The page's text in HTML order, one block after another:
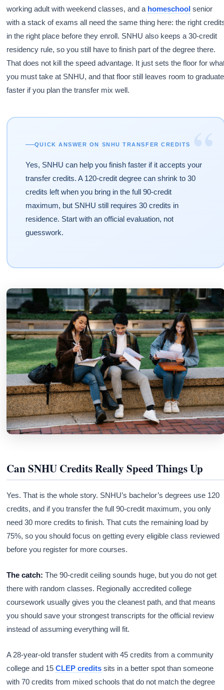
working adult with weekend classes, and a homeschool senior
with a stack of exams all need the same thing here: the right
in the right place before they enroll. SNHU also keeps a 30-credit
residency rule, so you still have to finish part of the degree there.
That does not kill the speed advantage. It just sets the floor for
you must take at SNHU, and that floor still leaves room to graduate
faster if you plan the transfer mix well.
“
QUICK ANSWER ON SNHU TRANSFER CREDITS
Yes, SNHU can help you finish faster if it accepts your
transfer credits. A 120-credit degree can shrink to 30
credits left when you bring in the full 90-credit
maximum, but SNHU still requires 30 credits in
residence. Start with an official evaluation, not
guesswork.
Can SNHU Credits Really Speed Things Up
Yes. That is the whole story. SNHU’s bachelor’s degrees use 120
credits, and if you transfer the full 90-credit maximum, you only
need 30 more credits to finish. That cuts the remaining load by
75%, so you should focus on getting every eligible class reviewed
before you register for more courses.
The catch: The 90-credit ceiling sounds huge, but you do not get
there with random classes. Regionally accredited college
coursework usually gives you the cleanest path, and that means
you should save your strongest transcripts for the official review
instead of assuming everything will fit.
A 28-year-old transfer student with 45 credits from a community
college and 15CLEP credits sits in a better spot than someone
with 70 credits from mixed schools that do not match the degree